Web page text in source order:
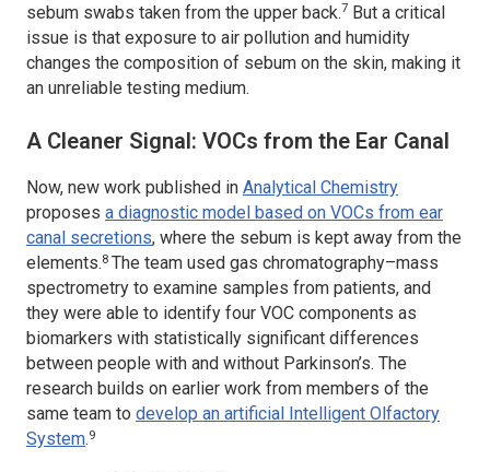
sebum swabs taken from the upper back.7 But a critical
issue is that exposure to air pollution and humidity
changes the composition of sebum on the skin, making it
an unreliable testing medium.
A Cleaner Signal: VOCs from the Ear Canal
Now, new work published in Analytical Chemistry
proposes a diagnostic model based on VOCs from ear
canal secretions, where the sebum is kept away from the
elements.8 The team used gas chromatography–mass
spectrometry to examine samples from patients, and
they were able to identify four VOC components as
biomarkers with statistically significant differences
between people with and without Parkinson’s. The
research builds on earlier work from members of the
same team to develop an artificial Intelligent Olfactory
System.9